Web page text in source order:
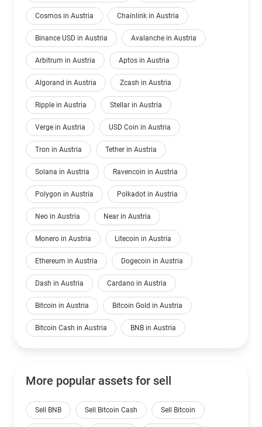
Cosmos in Austria Chainlink in Austria
Binance USD in Austria Avalanche in Austria
Arbitrum in Austria Aptos in Austria
Algorand in Austria Zcash in Austria
Ripple in Austria Stellar in Austria
Verge in Austria USD Coin in Austria
Tron in Austria Tether in Austria
Solana in Austria Ravencoin in Austria
Polygon in Austria Polkadot in Austria
Neo in Austria Near in Austria
Monero in Austria Litecoin in Austria
Ethereum in Austria Dogecoin in Austria
Dash in Austria Cardano in Austria
Bitcoin in Austria Bitcoin Gold in Austria
Bitcoin Cash in Austria BNB in Austria
More popular assets for sell
Sell BNB Sell Bitcoin Cash Sell Bitcoin